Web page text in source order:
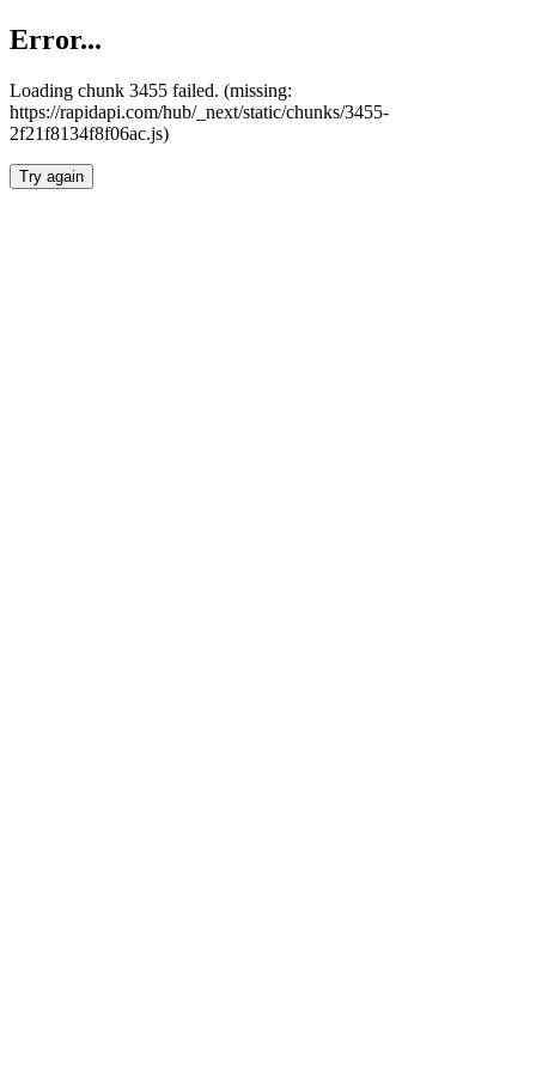
Error...
Loading chunk 3455 failed. (missing:
https://rapidapi.com/hub/_next/static/chunks/3455-
2f21f8134f8f06ac.js)
Try again